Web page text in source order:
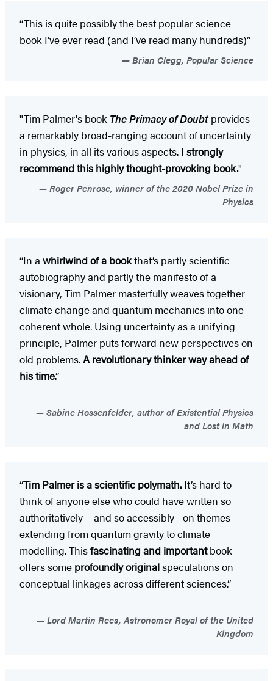
“This is quite possibly the best popular science
book I’ve ever read (and I’ve read many hundreds)”
Brian Clegg, Popular Science
"Tim Palmer's book The Primacy of Doubtprovides
a remarkably broad-ranging account of uncertainty
in physics, in all its various aspects. I strongly
recommend this highly thought-provoking book."
Roger Penrose, winner of the 2020 Nobel Prize in
Physics
“In a whirlwind of a bookthat’s partly scientific
autobiography and partly the manifesto of a
visionary, Tim Palmer masterfully weaves together
climate change and quantum mechanics into one
coherent whole. Using uncertainty as a unifying
principle, Palmer puts forward new perspectives on
old problems.A revolutionary thinker way ahead of
his time.”
Sabine Hossenfelder, author of Existential Physics
and Lost in Math
“Tim Palmer is a scientific polymath.It’s hard to
think of anyone else who could have written so
authoritatively— and so accessibly—on themes
extending from quantum gravity to climate
modelling. Thisfascinating and importantbook
offers some profoundly originalspeculations on
conceptual linkages across different sciences.”
Lord Martin Rees, Astronomer Royal of the United
Kingdom